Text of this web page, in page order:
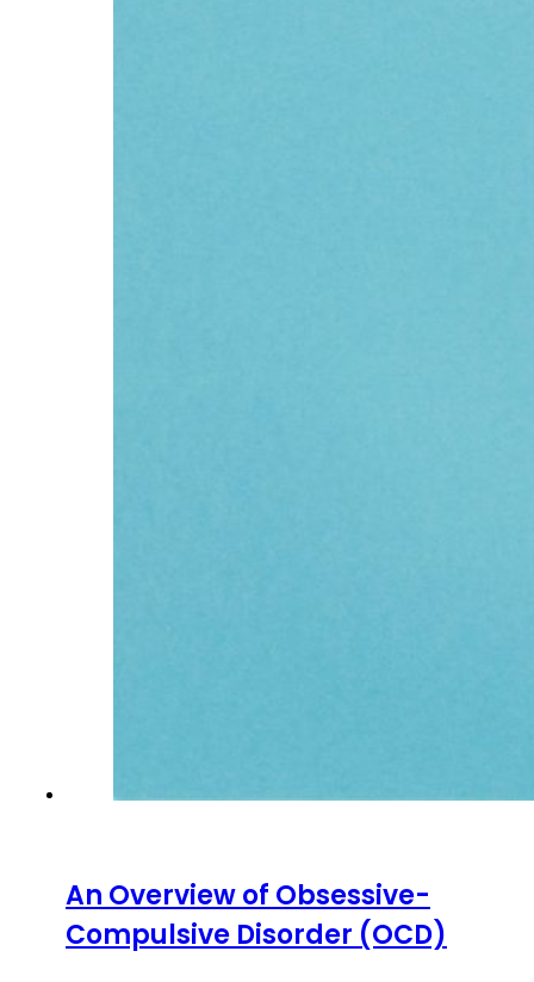
An Overview of Obsessive-
Compulsive Disorder (OCD)